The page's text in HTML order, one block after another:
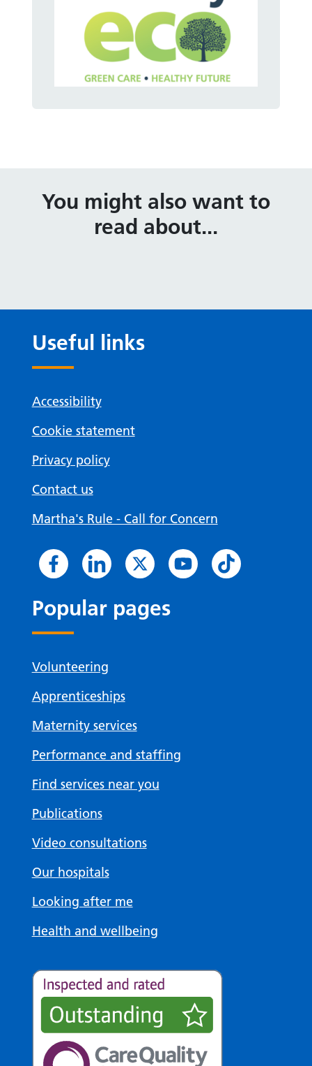
You might also want to
read about...
Useful links
Accessibility
Cookie statement
Privacy policy
Contact us
Martha's Rule - Call for Concern
Popular pages
Volunteering
Apprenticeships
Maternity services
Performance and staffing
Find services near you
Publications
Video consultations
Our hospitals
Looking after me
Health and wellbeing